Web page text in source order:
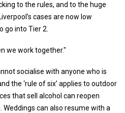
to the rules, and to the huge
cases are now low
go into Tier 2.
we work together."
socialise with anyone who is
the ‘rule of six’ applies to outdoor
that sell alcohol can reopen
can also resume with a